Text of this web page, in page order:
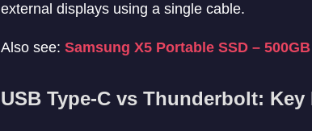
external displays using a single cable.
Also see: Samsung X5 Portable SSD –
USB Type-C vs Thunderbolt: Key